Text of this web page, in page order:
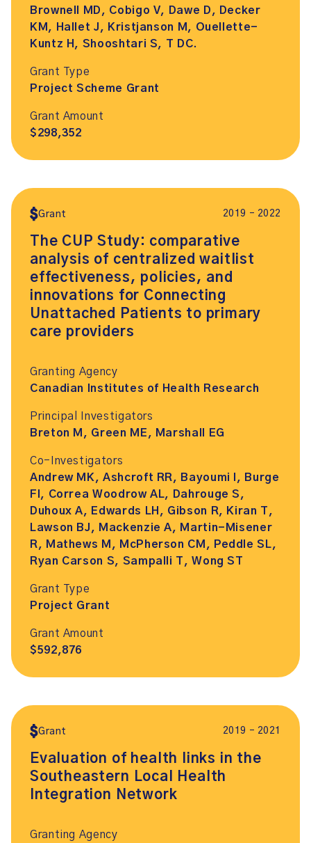
Brownell MD, Cobigo V, Dawe D, Decker
KM, Hallet J, Kristjanson M, Ouellette-
Kuntz H, Shooshtari S, T DC.
Grant Type
Project Scheme Grant
Grant Amount
$298,352
Grant 2019 – 2022
The CUP Study: comparative
analysis of centralized waitlist
effectiveness, policies, and
innovations for Connecting
Unattached Patients to primary
care providers
Granting Agency
Canadian Institutes of Health Research
Principal Investigators
Breton M, Green ME, Marshall EG
Co-Investigators
Andrew MK, Ashcroft RR, Bayoumi I, Burge
FI, Correa Woodrow AL, Dahrouge S,
Duhoux A, Edwards LH, Gibson R, Kiran T,
Lawson BJ, Mackenzie A, Martin-Misener
R, Mathews M, McPherson CM, Peddle SL,
Ryan Carson S, Sampalli T, Wong ST
Grant Type
Project Grant
Grant Amount
$592,876
Grant 2019 – 2021
Evaluation of health links in the
Southeastern Local Health
Integration Network
Granting Agency